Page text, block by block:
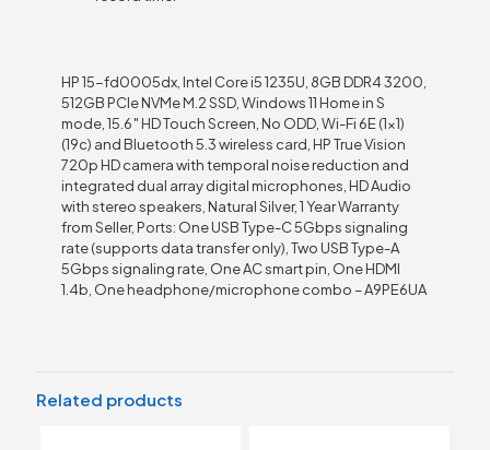
HP 15-fd0005dx, Intel Core i5 1235U, 8GB DDR4 3200,
512GB PCIe NVMe M.2 SSD, Windows 11 Home in S
mode, 15.6″ HD Touch Screen, No ODD, Wi-Fi 6E (1×1)
(19c) and Bluetooth 5.3 wireless card, HP True Vision
720p HD camera with temporal noise reduction and
integrated dual array digital microphones, HD Audio
with stereo speakers, Natural Silver, 1 Year Warranty
from Seller, Ports: One USB Type-C 5Gbps signaling
rate (supports data transfer only), Two USB Type-A
5Gbps signaling rate, One AC smart pin, One HDMI
1.4b, One headphone/microphone combo – A9PE6UA
Related products